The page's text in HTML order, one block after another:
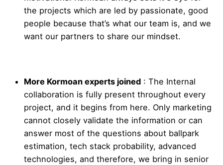
the projects which are led by passionate, good
people because that’s what our team is, and we
want our partners to share our mindset.
More Kormoan experts joined : The Internal
collaboration is fully present throughout every
project, and it begins from here. Only marketing
cannot closely validate the information or can
answer most of the questions about ballpark
estimation, tech stack probability, advanced
technologies, and therefore, we bring in senior